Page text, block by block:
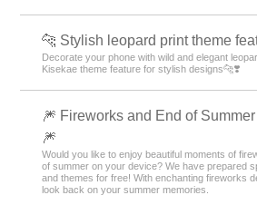
🐆 Stylish leopard print theme
Decorate your phone with wild and elegant
Kisekae theme feature for stylish designs🐆❣️
🎆 Fireworks and End of
🎆
Would you like to enjoy beautiful moments of
of summer on your device? We have prepared
and themes for free! With enchanting fireworks
look back on your summer memories.